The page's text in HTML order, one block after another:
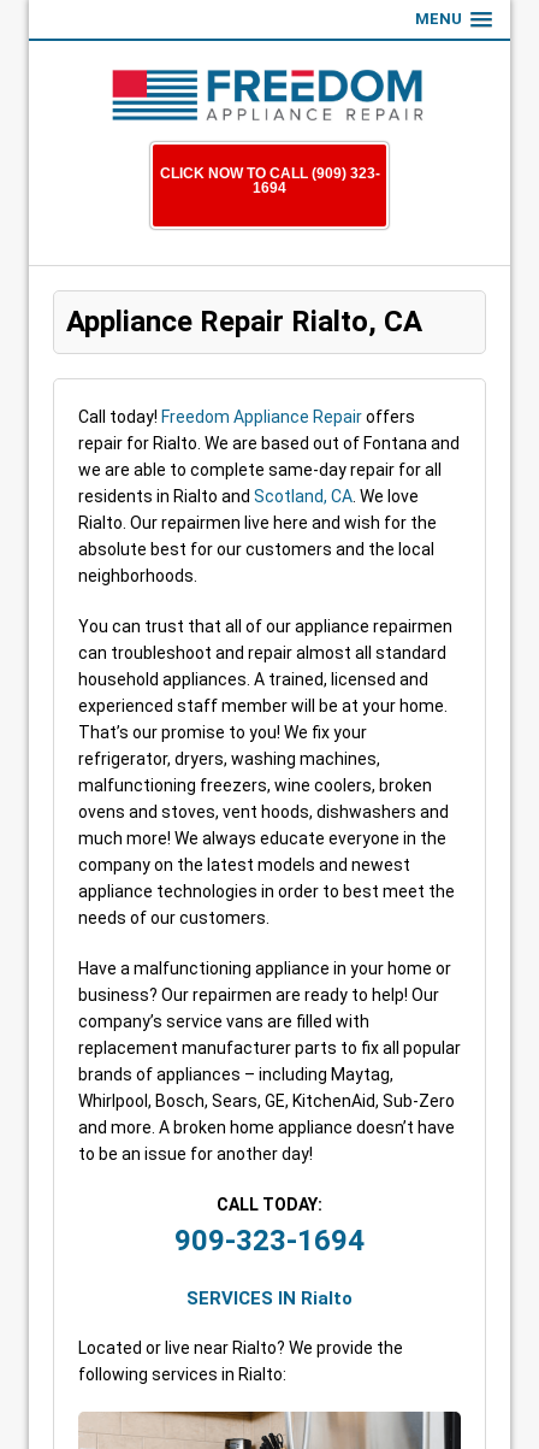
MENU
CLICK NOW TO CALL (909) 323-
1694
Appliance Repair Rialto, CA
Call today! Freedom Appliance Repairoffers
repair for Rialto. We are based out of Fontana and
we are able to complete same-day repair for all
residents in Rialto and Scotland, CA . We love
Rialto. Our repairmen live here and wish for the
absolute best for our customers and the local
neighborhoods.
You can trust that all of our appliance repairmen
can troubleshoot and repair almost all standard
household appliances. A trained, licensed and
experienced staff member will be at your home.
That’s our promise to you! We fix your
refrigerator, dryers, washing machines,
malfunctioning freezers, wine coolers, broken
ovens and stoves, vent hoods, dishwashers and
much more! We always educate everyone in the
company on the latest models and newest
appliance technologies in order to best meet the
needs of our customers.
Have a malfunctioning appliance in your home or
business? Our repairmen are ready to help! Our
company’s service vans are filled with
replacement manufacturer parts to fix all popular
brands of appliances – including Maytag,
Whirlpool, Bosch, Sears, GE, KitchenAid, Sub-Zero
and more. A broken home appliance doesn’t have
to be an issue for another day!
CALL TODAY:
909-323-1694
SERVICES IN Rialto
Located or live near Rialto? We provide the
following services in Rialto: